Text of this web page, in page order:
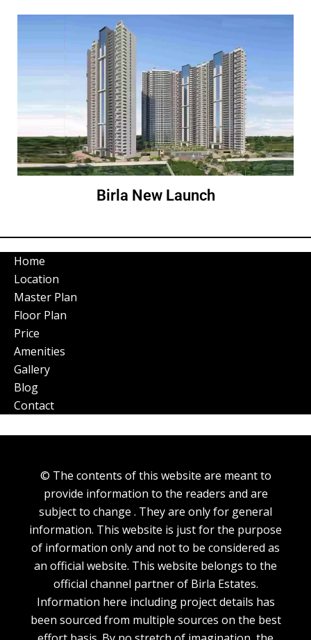
Birla New Launch
Home
Location
Master Plan
Floor Plan
Price
Amenities
Gallery
Blog
Contact
© The contents of this website are meant to
provide information to the readers and are
subject to change . They are only for general
information. This website is just for the purpose
of information only and not to be considered as
an official website. This website belongs to the
official channel partner of Birla Estates.
Information here including project details has
been sourced from multiple sources on the best